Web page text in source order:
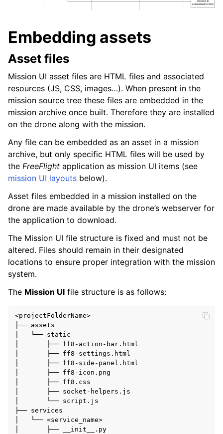
Embedding assets
Asset files
Mission UI asset files are HTML files and associated
resources (JS, CSS, images…). When present in the
mission source tree these files are embedded in the
mission archive once built. Therefore they are installed
on the drone along with the mission.
Any file can be embedded as an asset in a mission
archive, but only specific HTML files will be used by
the FreeFlight application as mission UI items (see
mission UI layouts below).
Asset files embedded in a mission installed on the
drone are made available by the drone’s webserver for
the application to download.
The Mission UI file structure is fixed and must not be
altered. Files should remain in their designated
locations to ensure proper integration with the mission
system.
The Mission UI file structure is as follows:
<projectFolderName>
├── assets
│   └── static
│       ├── ff8-action-bar.html
│       ├── ff8-settings.html
│       ├── ff8-side-panel.html
│       ├── ff8-icon.png
│       ├── ff8.css
│       ├── socket-helpers.js
│       └── script.js
├── services
│   └── <service_name>
│       ├── __init__.py